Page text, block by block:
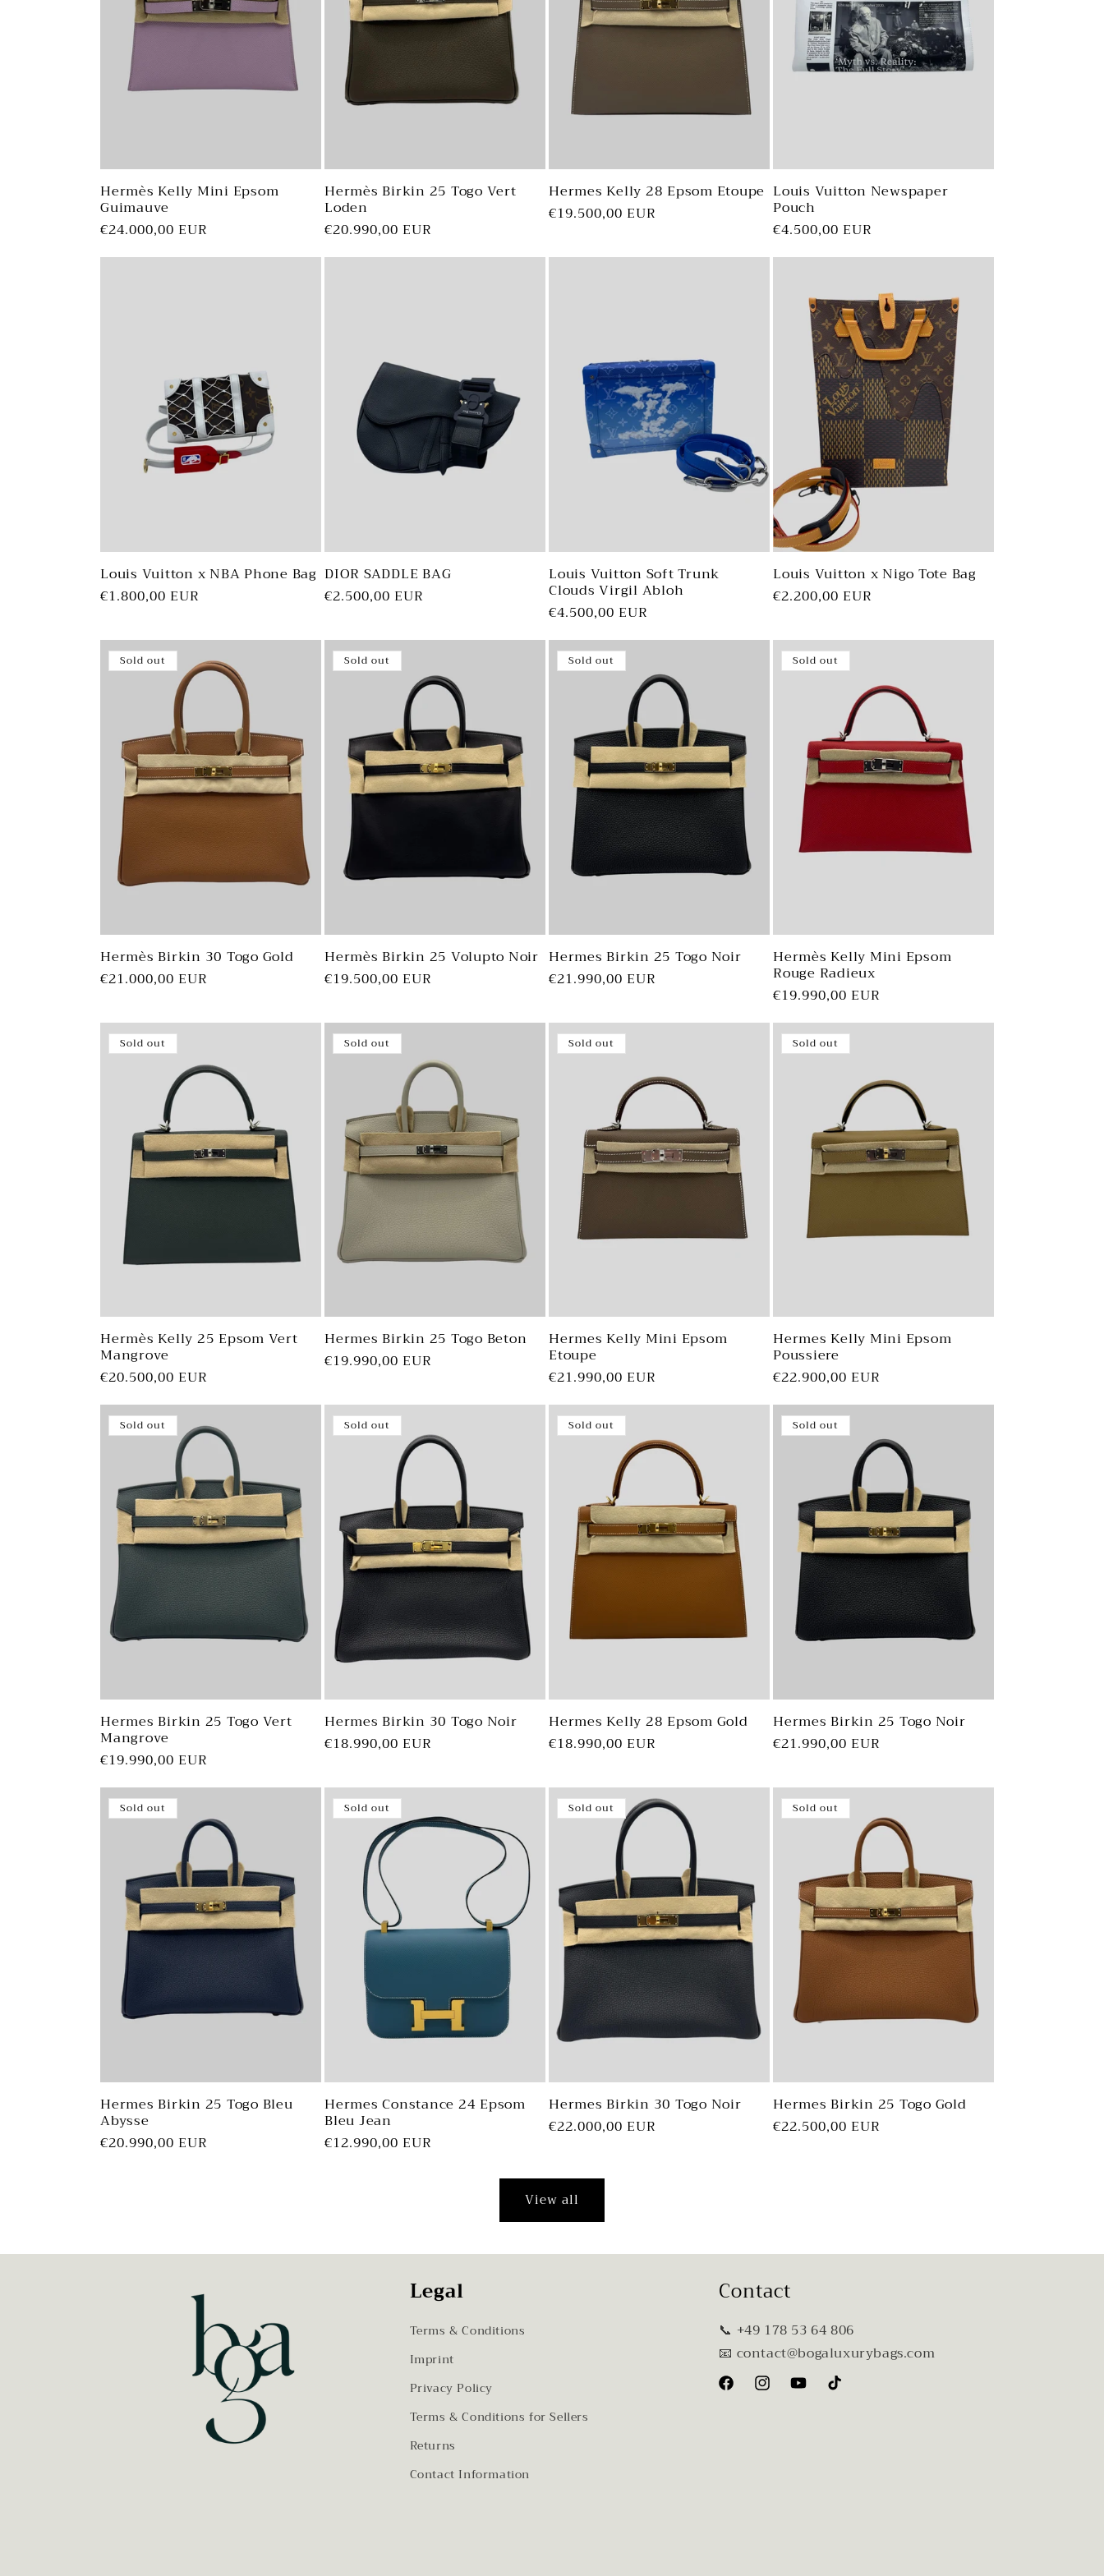
i
Hermès Kelly Mini Epsom
Guimauve
Regular
€24.000,00 EUR
Hermès Birkin 25 Togo Vert
Loden
Regular
€20.990,00 EUR
Hermes Kelly 28 Epsom Etoupe
Regular
€19.500,00 EUR
Louis Vuitton Newspaper
Pouch
Regular
€4.500,00 EUR
Louis Vuitton x NBA Phone Bag
Regular
€1.800,00 EUR
DIOR SADDLE BAG
Regular
€2.500,00 EUR
Louis Vuitton Soft Trunk
Clouds Virgil Abloh
Regular
€4.500,00 EUR
Louis Vuitton x Nigo Tote Bag
Regular
€2.200,00 EUR
Sold out
Hermès Birkin 30 Togo Gold
Regular
€21.000,00 EUR
Sold out
Hermès Birkin 25 Volupto Noir
Regular
€19.500,00 EUR
Sold out
Hermes Birkin 25 Togo Noir
Regular
€21.990,00 EUR
Sold out
Hermès Kelly Mini Epsom
Rouge Radieux
Regular
€19.990,00 EUR
Sold out
Hermès Kelly 25 Epsom Vert
Mangrove
Regular
€20.500,00 EUR
Sold out
Hermes Birkin 25 Togo Beton
Regular
€19.990,00 EUR
Sold out
Hermes Kelly Mini Epsom
Etoupe
Regular
€21.990,00 EUR
Sold out
Hermes Kelly Mini Epsom
Poussiere
Regular
€22.900,00 EUR
Sold out
Hermes Birkin 25 Togo Vert
Mangrove
Regular
€19.990,00 EUR
Sold out
Hermes Birkin 30 Togo Noir
Regular
€18.990,00 EUR
Sold out
Hermes Kelly 28 Epsom Gold
Regular
€18.990,00 EUR
Sold out
Hermes Birkin 25 Togo Noir
Regular
€21.990,00 EUR
Sold out
Hermes Birkin 25 Togo Bleu
Abysse
Regular
€20.990,00 EUR
Sold out
Hermes Constance 24 Epsom
Bleu Jean
Regular
€12.990,00 EUR
Sold out
Hermes Birkin 30 Togo Noir
Regular
€22.000,00 EUR
Sold out
Hermes Birkin 25 Togo Gold
Regular
€22.500,00 EUR
View all
Legal
Terms & Conditions
Imprint
Privacy Policy
Terms & Conditions for Sellers
Returns
Contact Information
Contact
📞 +49 178 53 64 806
📧 contact@bogaluxurybags.com
FacebookInstagramYouTubeTikTok